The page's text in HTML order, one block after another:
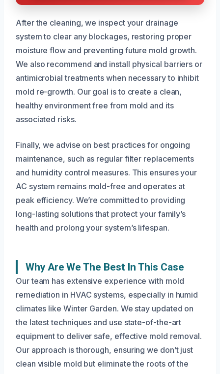
After the cleaning, we inspect your drainage
system to clear any blockages, restoring proper
moisture flow and preventing future mold growth.
We also recommend and install physical barriers or
antimicrobial treatments when necessary to inhibit
mold re-growth. Our goal is to create a clean,
healthy environment free from mold and its
associated risks.
Finally, we advise on best practices for ongoing
maintenance, such as regular filter replacements
and humidity control measures. This ensures your
AC system remains mold-free and operates at
peak efficiency. We’re committed to providing
long-lasting solutions that protect your family’s
health and prolong your system’s lifespan.
Why Are We The Best In This Case
Our team has extensive experience with mold
remediation in HVAC systems, especially in humid
climates like Winter Garden. We stay updated on
the latest techniques and use state-of-the-art
equipment to deliver safe, effective mold removal.
Our approach is thorough, ensuring we don’t just
clean visible mold but eliminate the roots of the